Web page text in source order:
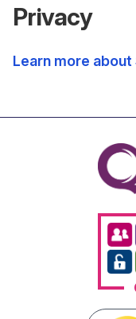
Privacy
Learn more